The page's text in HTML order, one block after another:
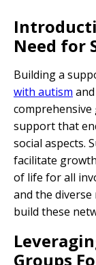
Need for
Building a
with autism
support that
social aspects.
facilitate
of life for all
and the
build these
Groups